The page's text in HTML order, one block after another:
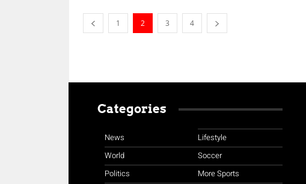
1 2 3 4
Categories
News
World
Politics
Lifestyle
Soccer
More Sports